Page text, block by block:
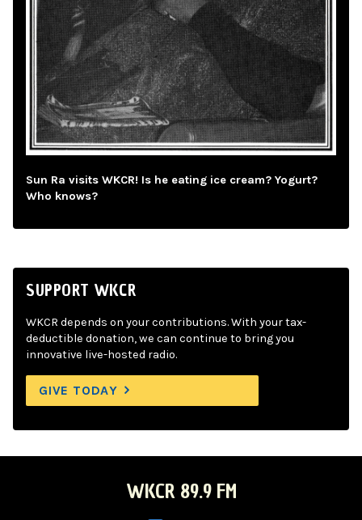
Sun Ra visits WKCR! Is he eating ice cream? Yogurt?
Who knows?
SUPPORT WKCR
WKCR depends on your contributions. With your tax-
deductible donation, we can continue to bring you
innovative live-hosted radio.
GIVE TODAY
WKCR 89.9 FM